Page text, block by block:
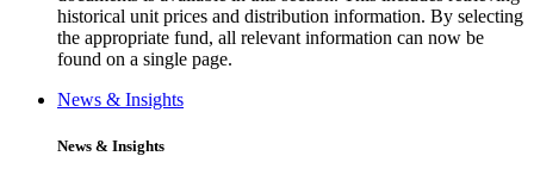
historical unit prices and distribution information. By selecting
the appropriate fund, all relevant information can now be
found on a single page.
News & Insights
News & Insights